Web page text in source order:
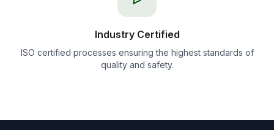
Industry Certified
ISO certified processes ensuring the highest standards of
quality and safety.